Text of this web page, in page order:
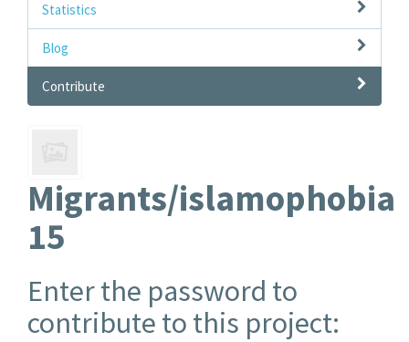
Statistics
Blog
Contribute
Migrants/islamophobia
15
Enter the password to
contribute to this project: